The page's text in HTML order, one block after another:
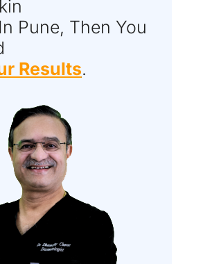
Pune, Then You
Results.